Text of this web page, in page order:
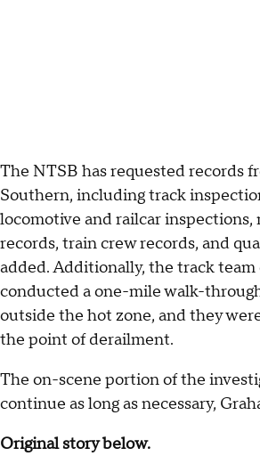
The NTSB has requested records
Southern, including track
locomotive and railcar inspections,
records, train crew records, and
added. Additionally, the track team
conducted a one-mile walk-
outside the hot zone, and they
the point of derailment.
The on-scene portion of the
continue as long as necessary,
Original story below.